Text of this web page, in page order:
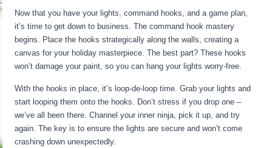
Now that you have your lights, command hooks, and a game plan,
it’s time to get down to business. The command hook mastery
begins. Place the hooks strategically along the walls, creating a
canvas for your holiday masterpiece. The best part? These hooks
won’t damage your paint, so you can hang your lights worry-free.
With the hooks in place, it’s loop-de-loop time. Grab your lights and
start looping them onto the hooks. Don’t stress if you drop one –
we’ve all been there. Channel your inner ninja, pick it up, and try
again. The key is to ensure the lights are secure and won’t come
crashing down unexpectedly.